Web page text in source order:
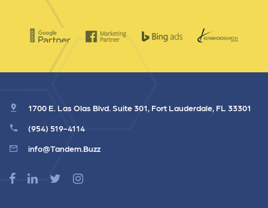
1700 E. Las Olas Blvd. Suite 301, Fort Lauderdale, FL 33301
(954) 519-4114
info@Tandem.Buzz